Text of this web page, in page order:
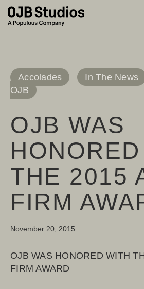
Skip
Accolades In The News
OJB
OJB WAS
THE 2015
FIRM
November 20, 2015
OJB WAS HONORED WITH
FIRM AWARD